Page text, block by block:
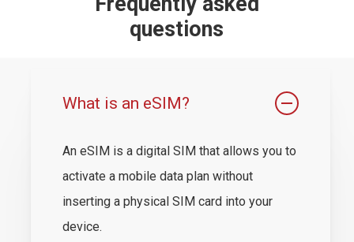
questions
What is an eSIM?
An eSIM is a digital SIM that allows you to
activate a mobile data plan without
inserting a physical SIM card into your
device.